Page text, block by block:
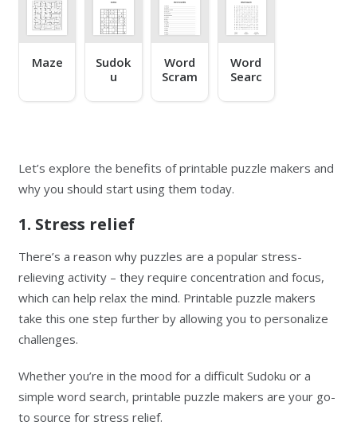
Maze
Sudok
u
Word
Scram
Word
Searc
Let’s explore the benefits of printable puzzle makers and
why you should start using them today.
1. Stress relief
There’s a reason why puzzles are a popular stress-
relieving activity – they require concentration and focus,
which can help relax the mind. Printable puzzle makers
take this one step further by allowing you to personalize
challenges.
Whether you’re in the mood for a difficult Sudoku or a
simple word search, printable puzzle makers are your go-
to source for stress relief.